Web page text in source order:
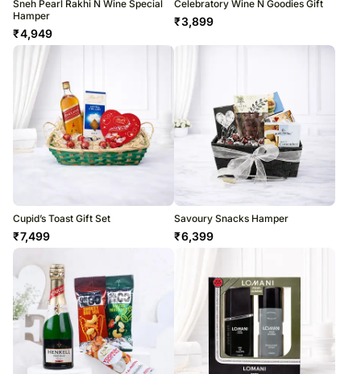
Sneh Pearl Rakhi N Wine Special
Hamper
₹4,949
Celebratory Wine N Goodies Gift
₹3,899
Cupid’s Toast Gift Set
₹7,499
Savoury Snacks Hamper
₹6,399